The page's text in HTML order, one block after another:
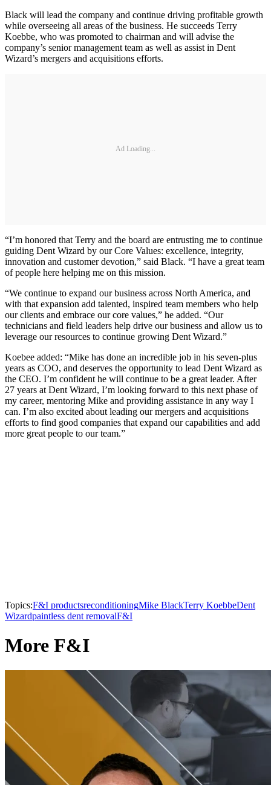
Black will lead the company and continue driving profitable growth
while overseeing all areas of the business. He succeeds Terry
Koebbe, who was promoted to chairman and will advise the
company’s senior management team as well as assist in Dent
Wizard’s mergers and acquisitions efforts.
Ad Loading...
“I’m honored that Terry and the board are entrusting me to continue
guiding Dent Wizard by our Core Values: excellence, integrity,
innovation and customer devotion,” said Black. “I have a great team
of people here helping me on this mission.
“We continue to expand our business across North America, and
with that expansion add talented, inspired team members who help
our clients and embrace our core values,” he added. “Our
technicians and field leaders help drive our business and allow us to
leverage our resources to continue growing Dent Wizard.”
Koebee added: “Mike has done an incredible job in his seven-plus
years as COO, and deserves the opportunity to lead Dent Wizard as
the CEO. I’m confident he will continue to be a great leader. After
27 years at Dent Wizard, I’m looking forward to this next phase of
my career, mentoring Mike and providing assistance in any way I
can. I’m also excited about leading our mergers and acquisitions
efforts to find good companies that expand our capabilities and add
more great people to our team.”
Topics:F&I productsreconditioningMike BlackTerry KoebbeDent
Wizardpaintless dent removalF&I
More F&I